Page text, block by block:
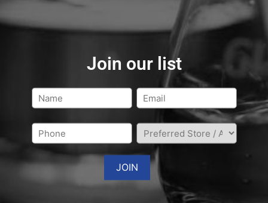
Join our list